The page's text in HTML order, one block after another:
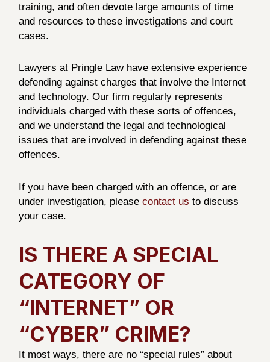
training, and often devote large amounts of time
and resources to these investigations and court
cases.
Lawyers at Pringle Law have extensive experience
defending against charges that involve the Internet
and technology. Our firm regularly represents
individuals charged with these sorts of offences,
and we understand the legal and technological
issues that are involved in defending against these
offences.
If you have been charged with an offence, or are
under investigation, pleasecontact us to discuss
your case.
IS THERE A SPECIAL
CATEGORY OF
“INTERNET” OR
“CYBER” CRIME?
It most ways, there are no “special rules” about